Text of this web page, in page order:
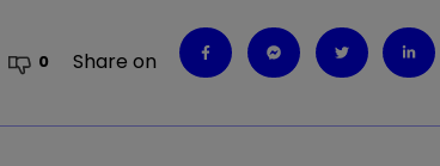
0 Share on